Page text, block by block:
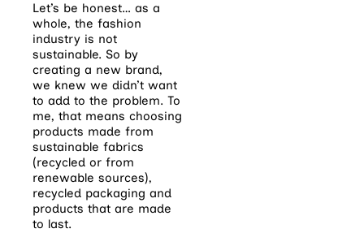
Let’s be honest… as a
whole, the fashion
industry is not
sustainable. So by
creating a new brand,
we knew we didn’t want
to add to the problem. To
me, that means choosing
products made from
sustainable fabrics
(recycled or from
renewable sources),
recycled packaging and
products that are made
to last.